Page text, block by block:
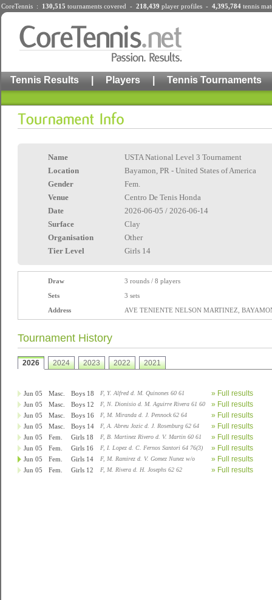
CoreTennis : 130,515 tournaments covered - 218,439 player profiles - 4,395,784 tennis
Tennis Results | Players | Tennis Tournaments
Name
USTA National Level 3 Tournament
Location
Bayamon, PR - United States of America
Gender
Fem.
Venue
Centro De Tenis Honda
Date
2026-06-05 / 2026-06-14
Surface
Clay
Organisation
Other
Tier Level
Girls 14
Draw
3 rounds / 8 players
Sets
3 sets
Address
AVE TENIENTE NELSON MARTINEZ,
Tournament History
2026 2024 2023 2022 2021
Jun 05 Masc. Boys 18 F, Y. Alfred d. M. Quinones 60 61 » Full results
Jun 05 Masc. Boys 12 F, N. Dionisio d. M. Aguirre Rivera 61 60 » Full results
Jun 05 Masc. Boys 16 F, M. Miranda d. J. Pennock 62 64 » Full results
Jun 05 Masc. Boys 14 F, A. Abreu Jozic d. J. Rosenburg 62 64 » Full results
Jun 05 Fem. Girls 18 F, B. Martinez Rivero d. V. Martin 60 61 » Full results
Jun 05 Fem. Girls 16 F, I. Lopez d. C. Fernos Santori 64 76(3) » Full results
Jun 05 Fem. Girls 14 F, M. Ramirez d. V. Gomez Nunez w/o » Full results
Jun 05 Fem. Girls 12 F, M. Rivera d. H. Josephs 62 62 » Full results